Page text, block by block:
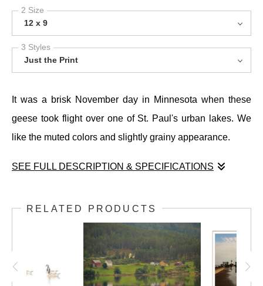
2 Size
12 x 9
3 Styles
Just the Print
It was a brisk November day in Minnesota when these
geese took flight over one of St. Paul's urban lakes. We
like the muted colors and slightly grainy appearance.
SEE FULL DESCRIPTION & SPECIFICATIONS
geese took flight over one of St. Paul's urban lakes. We
like the muted colors and slightly grainy appearance.
RELATED PRODUCTS